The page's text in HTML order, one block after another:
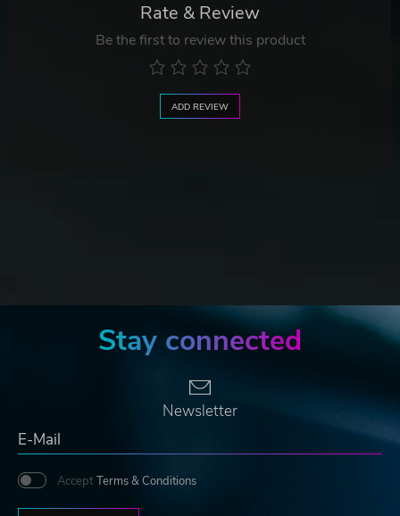
Rate & Review
Be the first to review this product
ADD REVIEW
Stay connected
Newsletter
Accept Terms & Conditions